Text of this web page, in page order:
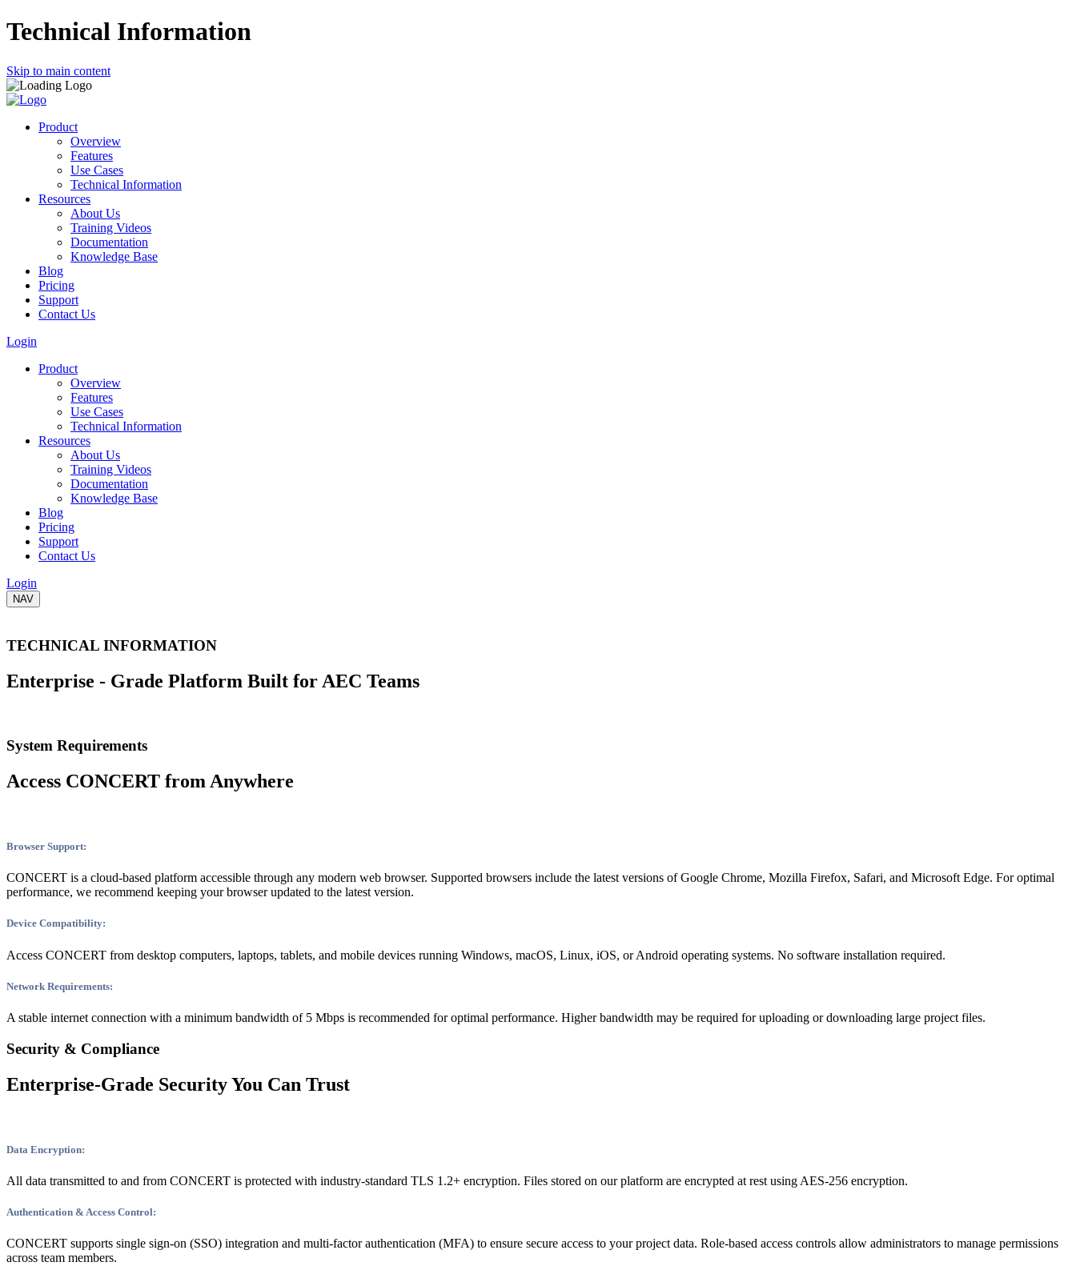
Technical Information
Skip to main content
Product
Overview
Features
Use Cases
Technical Information
Resources
About Us
Training Videos
Documentation
Knowledge Base
Blog
Pricing
Support
Contact Us
Login
Product
Overview
Features
Use Cases
Technical Information
Resources
About Us
Training Videos
Documentation
Knowledge Base
Blog
Pricing
Support
Contact Us
Login
NAV
TECHNICAL INFORMATION
Enterprise - Grade Platform Built for AEC Teams
System Requirements
Access CONCERT from Anywhere
Browser Support:
CONCERT is a cloud-based platform accessible through any modern web browser. Supported browsers include the latest versions of Google Chrome, Mozilla Firefox, Safari, and Microsoft Edge. For optimal
performance, we recommend keeping your browser updated to the latest version.
Device Compatibility:
Access CONCERT from desktop computers, laptops, tablets, and mobile devices running Windows, macOS, Linux, iOS, or Android operating systems. No software installation required.
Network Requirements:
A stable internet connection with a minimum bandwidth of 5 Mbps is recommended for optimal performance. Higher bandwidth may be required for uploading or downloading large project files.
Security & Compliance
Enterprise-Grade Security You Can Trust
Data Encryption:
All data transmitted to and from CONCERT is protected with industry-standard TLS 1.2+ encryption. Files stored on our platform are encrypted at rest using AES-256 encryption.
Authentication & Access Control:
CONCERT supports single sign-on (SSO) integration and multi-factor authentication (MFA) to ensure secure access to your project data. Role-based access controls allow administrators to manage permissions
across team members.